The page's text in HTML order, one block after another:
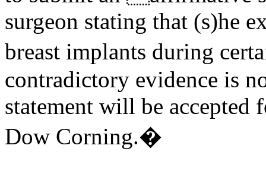
surgeon stating that (s)he
breast implants during
contradictory evidence is
statement will be
Dow Corning.�